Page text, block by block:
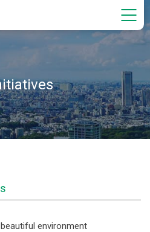
environment